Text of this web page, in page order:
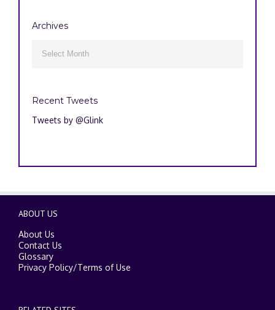
Archives
Recent Tweets
Tweets by @Glink
ABOUT US
About Us
Contact Us
Glossary
Privacy Policy/Terms of Use